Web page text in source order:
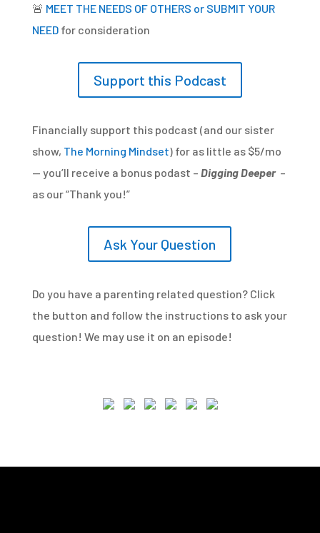
🚨 MEET THE NEEDS OF OTHERS or SUBMIT YOUR
NEEDfor consideration
Support this Podcast
Financially support this podcast (and our sister
show, The Morning Mindset) for as little as $5/mo
— you’ll receive a bonus podast – Digging Deeper–
as our “Thank you!”
Ask Your Question
Do you have a parenting related question? Click
the button and follow the instructions to ask your
question! We may use it on an episode!